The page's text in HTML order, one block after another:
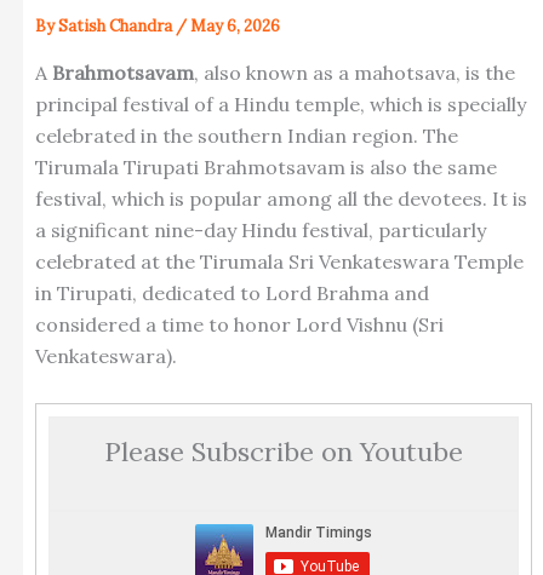
BySatish Chandra /May 6, 2026
A Brahmotsavam, also known as a mahotsava, is the
principal festival of a Hindu temple, which is specially
celebrated in the southern Indian region. The
Tirumala Tirupati Brahmotsavam is also the same
festival, which is popular among all the devotees. It is
a significant nine-day Hindu festival, particularly
celebrated at the Tirumala Sri Venkateswara Temple
in Tirupati, dedicated to Lord Brahma and
considered a time to honor Lord Vishnu (Sri
Venkateswara).
Please Subscribe on Youtube